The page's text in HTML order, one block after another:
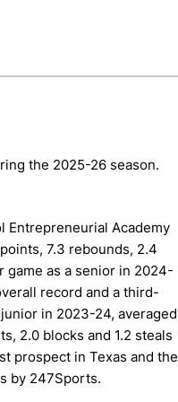
the 2025-26 season.
Entrepreneurial Academy
7.3 rebounds, 2.4
game as a senior in 2024-
record and a third-
in 2023-24, averaged
2.0 blocks and 1.2 steals
prospect in Texas and the
by 247Sports.